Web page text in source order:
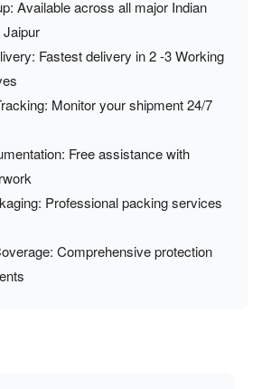
Available across all major Indian
Fastest delivery in 2 -3 Working
Monitor your shipment 24/7
Free assistance with
Professional packing services
Comprehensive protection